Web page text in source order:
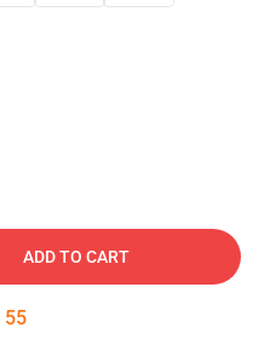
ADD TO CART
54